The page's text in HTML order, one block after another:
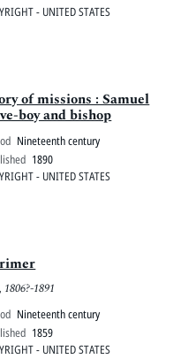
- UNITED STATES
of missions : Samuel
boy and bishop
Nineteenth century
1890
- UNITED STATES
1891
Nineteenth century
1859
- UNITED STATES